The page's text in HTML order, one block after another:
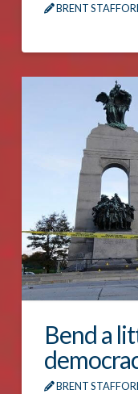
BRENT
Bend a
BRENT